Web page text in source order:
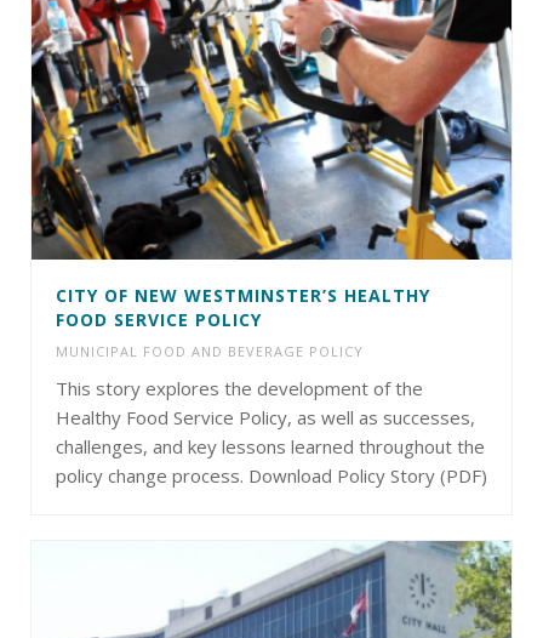
CITY OF NEW WESTMINSTER’S HEALTHY
FOOD SERVICE POLICY
MUNICIPAL FOOD AND BEVERAGE POLICY
This story explores the development of the
Healthy Food Service Policy, as well as successes,
challenges, and key lessons learned throughout the
policy change process. Download Policy Story (PDF)